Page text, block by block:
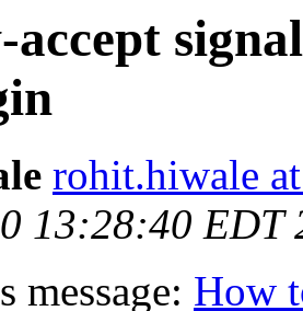
rohit.hiwale
13:28:40 EDT
message: How